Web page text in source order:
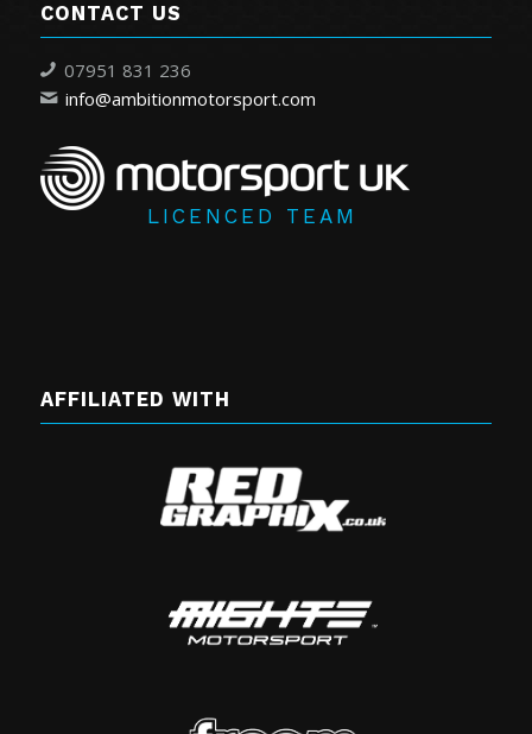
CONTACT US
07951 831 236
info@ambitionmotorsport.com
LICENCED TEAM
AFFILIATED WITH